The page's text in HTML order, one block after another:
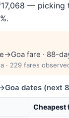
— picking
fare · 88-
· 229 fares
dates (next
Cheapest